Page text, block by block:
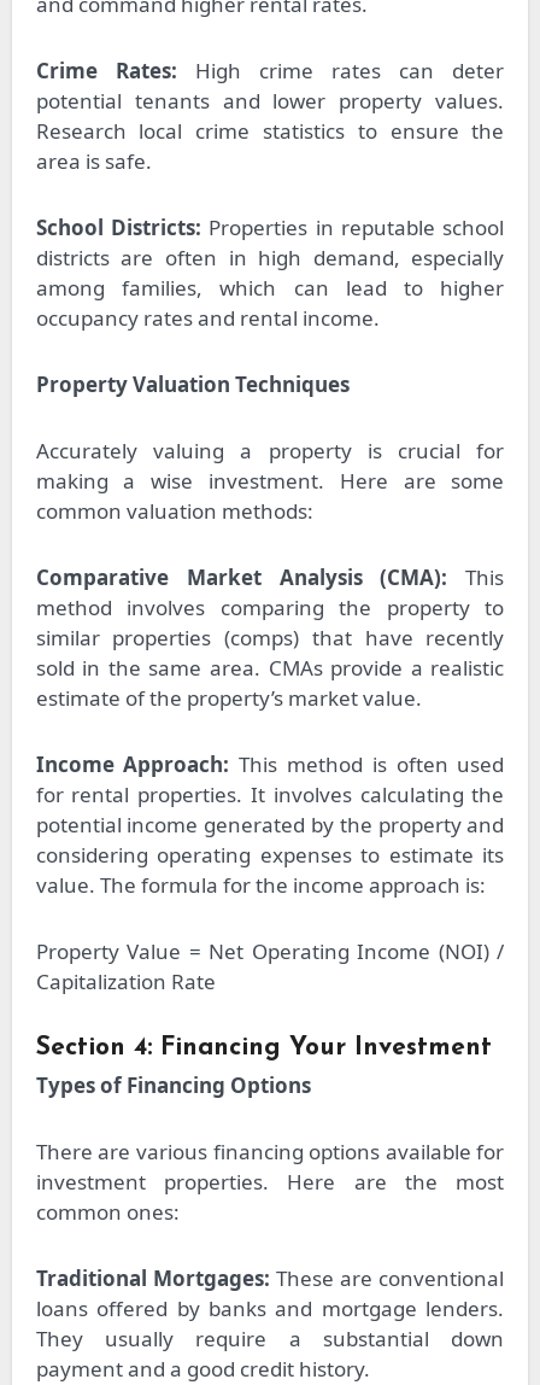
Crime Rates: High crime rates can deter
potential tenants and lower property values.
Research local crime statistics to ensure the
area is safe.
School Districts: Properties in reputable school
districts are often in high demand, especially
among families, which can lead to higher
occupancy rates and rental income.
Property Valuation Techniques
Accurately valuing a property is crucial for
making a wise investment. Here are some
common valuation methods:
Comparative Market Analysis (CMA): This
method involves comparing the property to
similar properties (comps) that have recently
sold in the same area. CMAs provide a realistic
estimate of the property’s market value.
Income Approach: This method is often used
for rental properties. It involves calculating the
potential income generated by the property and
considering operating expenses to estimate its
value. The formula for the income approach is:
Property Value = Net Operating Income (NOI) /
Capitalization Rate
Section 4: Financing Your Investment
Types of Financing Options
There are various financing options available for
investment properties. Here are the most
common ones:
Traditional Mortgages: These are conventional
loans offered by banks and mortgage lenders.
They usually require a substantial down
payment and a good credit history.